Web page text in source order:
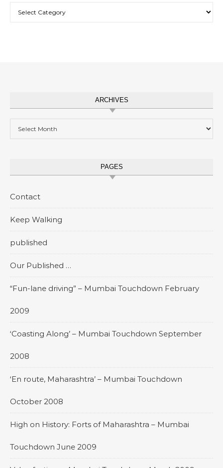
ARCHIVES
PAGES
Contact
Keep Walking
published
Our Published …
“Fun-lane driving” – Mumbai Touchdown February
2009
‘Coasting Along’ – Mumbai Touchdown September
2008
‘En route, Maharashtra’ – Mumbai Touchdown
October 2008
High on History: Forts of Maharashtra – Mumbai
Touchdown June 2009